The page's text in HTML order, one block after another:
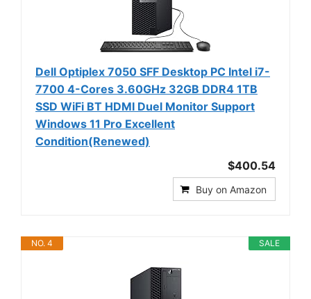
Dell Optiplex 7050 SFF Desktop PC Intel i7-
7700 4-Cores 3.60GHz 32GB DDR4 1TB
SSD WiFi BT HDMI Duel Monitor Support
Windows 11 Pro Excellent
Condition(Renewed)
$400.54
Buy on Amazon
SALE
NO. 4